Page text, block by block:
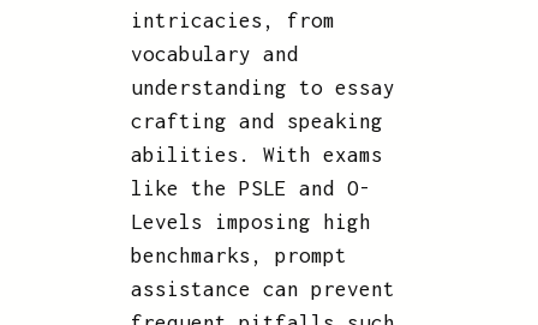
intricacies, from
vocabulary and
understanding to essay
crafting and speaking
abilities. With exams
like the PSLE and O-
Levels imposing high
benchmarks, prompt
assistance can prevent